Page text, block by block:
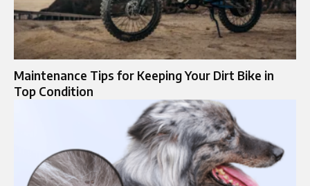
Maintenance Tips for Keeping Your Dirt Bike in
Top Condition